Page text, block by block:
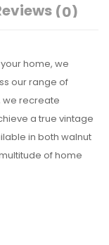
(0)
home, we
our range of
we recreate
a true vintage
in both walnut
of home